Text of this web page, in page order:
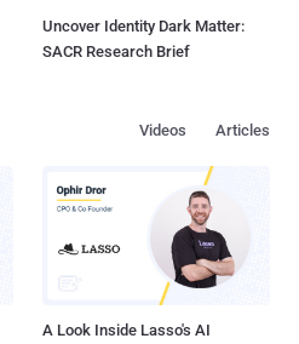
Uncover Identity Dark Matter:
SACR Research Brief
Articles
Videos
A Look Inside Lasso's AI